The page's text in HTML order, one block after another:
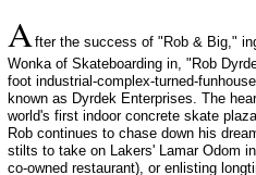
After the success of "Rob & Big,"
Wonka of Skateboarding in, "Rob
foot industrial-complex-turned-
known as Dyrdek Enterprises. The
world's first indoor concrete skate
Rob continues to chase down his
stilts to take on Lakers' Lamar Odom
co-owned restaurant), or enlisting